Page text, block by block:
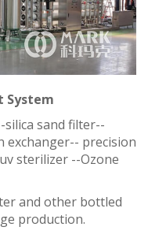
System
sand filter--
exchanger-- precision
sterilizer --Ozone
and other bottled
production.